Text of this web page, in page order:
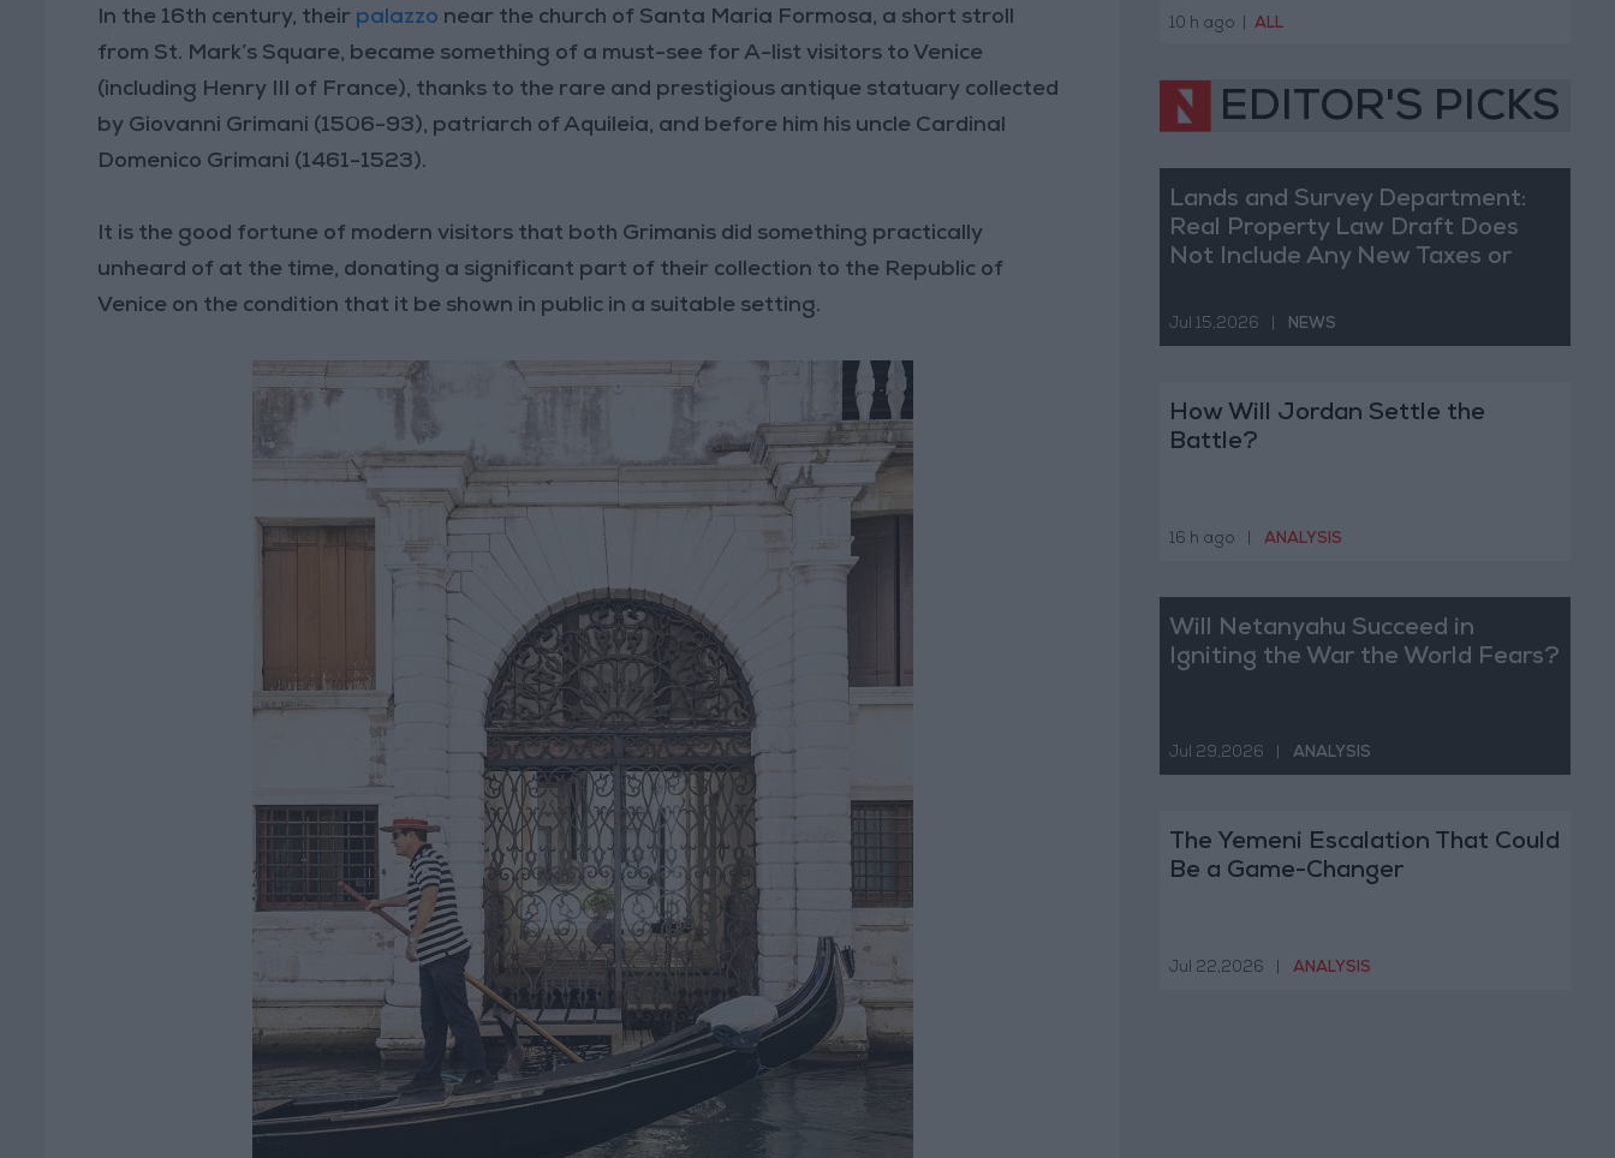
In the 16th century, their palazzo near the church of Santa Maria Formosa, a short stroll
from St. Mark’s Square, became something of a must-see for A-list visitors to Venice
(including Henry III of France), thanks to the rare and prestigious antique statuary collected
by Giovanni Grimani (1506-93), patriarch of Aquileia, and before him his uncle Cardinal
Domenico Grimani (1461-1523).
It is the good fortune of modern visitors that both Grimanis did something practically
unheard of at the time, donating a significant part of their collection to the Republic of
Venice on the condition that it be shown in public in a suitable setting.
10 h ago ALL
EDITOR'S PICKS
Lands and Survey Department:
Real Property Law Draft Does
Not Include Any New Taxes or
Jul 15,2026 NEWS
How Will Jordan Settle the
Battle?
16 h ago ANALYSIS
Will Netanyahu Succeed in
Igniting the War the World Fears?
Jul 29,2026 ANALYSIS
The Yemeni Escalation That Could
Be a Game-Changer
Jul 22,2026 ANALYSIS